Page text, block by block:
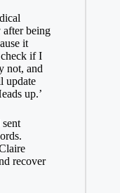
after being
it
if I
not, and
update
up.’
recover